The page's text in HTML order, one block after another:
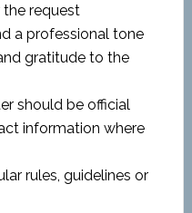
request
a professional tone
gratitude to the
should be official
information where
rules, guidelines or